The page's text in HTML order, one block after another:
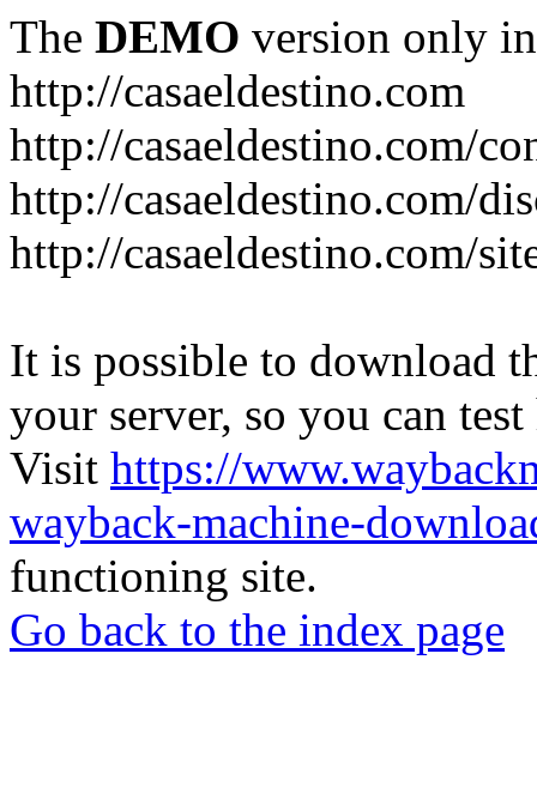
The DEMO version only
http://casaeldestino.com
http://casaeldestino.com/
http://casaeldestino.com/
http://casaeldestino.com/
It is possible to download
your server, so you can
Visit https://
wayback-machine-
functioning site.
Go back to the index page